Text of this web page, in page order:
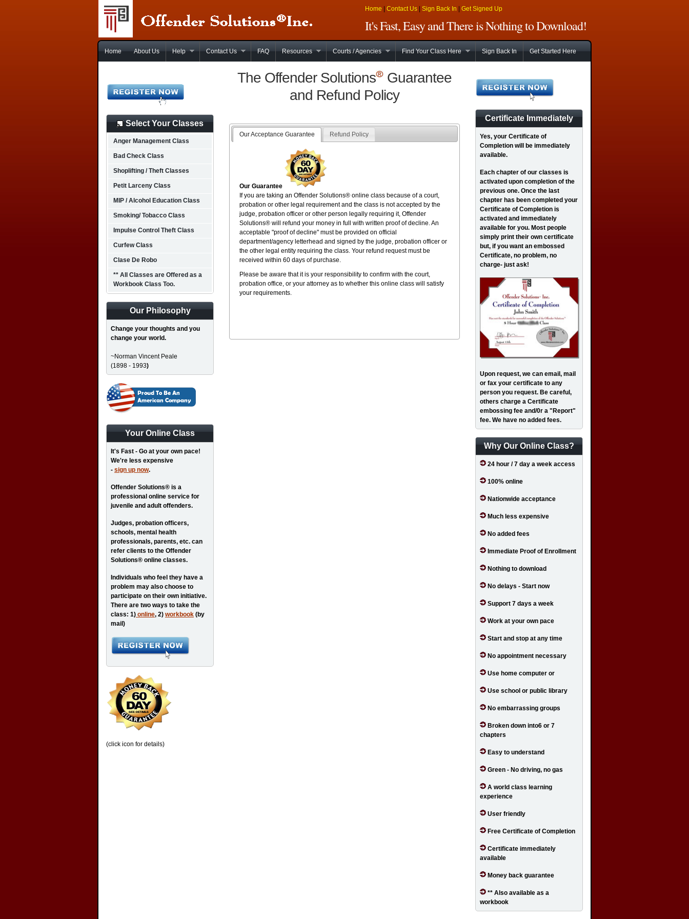
Home Contact Us Sign Back In Get Signed Up
It's Fast, Easy and There is Nothing to Download!
Home About Us Help Contact Us FAQ Resources Courts / Agencies Find Your Class Here Sign Back In Get Started Here
The Offender Solutions
Guarantee
and Refund Policy
Our Acceptance Guarantee Refund Policy
Our Guarantee
If you are taking an Offender Solutions®onlineclass because of a court,
probation or other legal requirement and the class is not accepted by the
judge, probation officer or other person legally requiring it, Offender
Solutions® will refund your money in full with written proof of decline. An
acceptable "proof of decline" must be provided on official
department/agency letterhead and signed by the judge, probation officer or
the other legal entity requiring the class. Your refund request must be
received within 60 days of purchase.
Please be aware that it is your responsibility to confirm with the court,
probation office, or your attorney as to whether this online class will satisfy
your requirements.
Select Your Classes
Anger Management Class
Bad Check Class
Shoplifting / Theft Classes
Petit Larceny Class
MIP / Alcohol Education Class
Smoking/ Tobacco Class
Impulse Control Theft Class
Curfew Class
Clase De Robo
** All Classes are Offered as a
Workbook Class Too.
Our Philosophy
Change your thoughts and you
change your world.
~Norman Vincent Peale
(1898 - 1993)
Your Online Class
It's Fast - Go at your own pace!
We're less expensive
- sign up now.
Offender Solutions® is a
professional online service for
juvenile and adult offenders.
Judges, probation officers,
schools, mental health
professionals, parents, etc. can
refer clients to the Offender
Solutions® online classes.
Individuals who feel they have a
problem may also choose to
participate on their own initiative.
There are two ways to take the
class: 1) online, 2) workbook (by
mail)
(click icon for details)
Certificate Immediately
Yes, your Certificate of
Completion will be immediately
available.
Each chapter of our classes is
activated upon completion of the
previous one. Once the last
chapter has been completed your
Certificate of Completion is
activated and immediately
available for you. Most people
simply print their own certificate
but, if you want an embossed
Certificate, no problem, no
charge- just ask!
Upon request, we can email, mail
or fax your certificate to any
person you request. Be careful,
others charge a Certificate
embossing fee and/0r a "Report"
fee. We have no added fees.
Why Our Online Class?
24 hour / 7 day a week access
100% online
Nationwide acceptance
Much less expensive
No added fees
Immediate Proof of Enrollment
Nothing to download
No delays - Start now
Support 7 days a week
Work at your own pace
Start and stop at any time
No appointment necessary
Use home computer or
Use school or public library
No embarrassing groups
Broken down into6 or 7
chapters
Easy to understand
Green - No driving, no gas
A world class learning
experience
User friendly
Free Certificate of Completion
Certificate immediately
available
Money back guarantee
** Also available as a
workbook